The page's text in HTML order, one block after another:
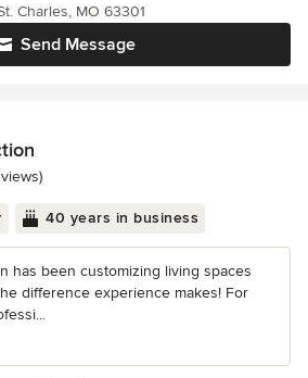
Send Message
Charles, MO 63301
5 stars
40 years in business
has been customizing living spaces
difference experience makes! For